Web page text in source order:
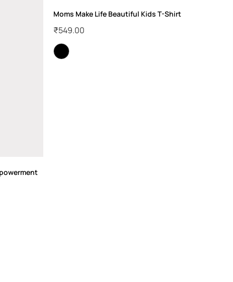
Moms Make Life Beautiful Kids T-Shirt
₹549.00